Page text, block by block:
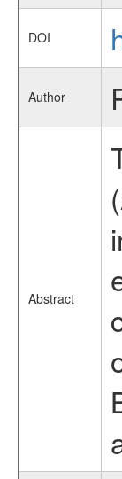
DOI
Author
Abstract